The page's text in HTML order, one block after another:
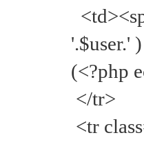
'.$user.'
(<?php
</tr>
<tr